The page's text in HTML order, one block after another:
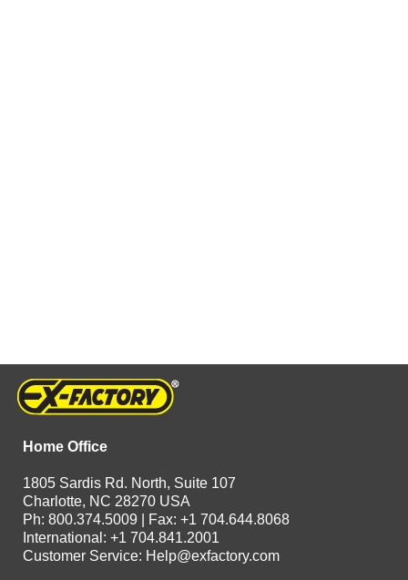
Home Office
1805 Sardis Rd. North, Suite 107
Charlotte, NC 28270 USA
Ph: 800.374.5009 | Fax: +1 704.644.8068
International: +1 704.841.2001
Customer Service: Help@exfactory.com